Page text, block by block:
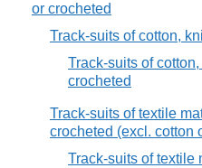
or crocheted
Track-suits of cotton,
Track-suits of
crocheted
Track-suits of textile
crocheted (excl. cotton
Track-suits of textile